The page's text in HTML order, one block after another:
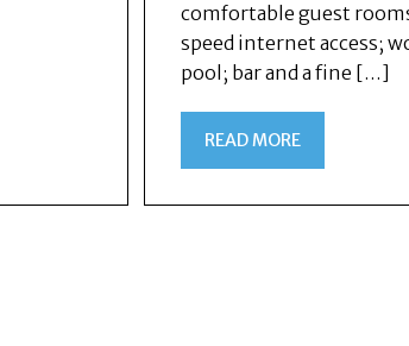
comfortable guest
speed internet access;
pool; bar and a fine […]
READ MORE